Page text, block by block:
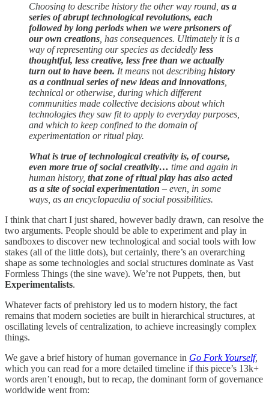
Choosing to describe history the other way round, as a
series of abrupt technological revolutions, each
followed by long periods when we were prisoners of
our own creations , has consequences. Ultimately it is a
way of representing our species as decidedly less
thoughtful, less creative, less free than we actually
turn out to have been. It means not describing history
as a continual series of new ideas and innovations
technical or otherwise, during which different
communities made collective decisions about which
technologies they saw fit to apply to everyday purposes,
and which to keep confined to the domain of
experimentation or ritual play.
What is true of technological creativity is, of course,
even more true of social creativity… time and again in
human history, that zone of ritual play has also acted
as a site of social experimentation – even, in some
ways, as an encyclopaedia of social possibilities.
I think that chart I just shared, however badly drawn, can resolve the
two arguments. People should be able to experiment and play in
sandboxes to discover new technological and social tools with low
stakes (all of the little dots), but certainly, there’s an overarching
shape as some technologies and social structures dominate as Vast
Formless Things (the sine wave). We’re not Puppets, then, but
Experimentalists.
Whatever facts of prehistory led us to modern history, the fact
remains that modern societies are built in hierarchical structures, at
oscillating levels of centralization, to achieve increasingly complex
things.
We gave a brief history of human governance in Go Fork Yourself,
which you can read for a more detailed timeline if this piece’s 13k+
words aren’t enough, but to recap, the dominant form of governance
worldwide went from: